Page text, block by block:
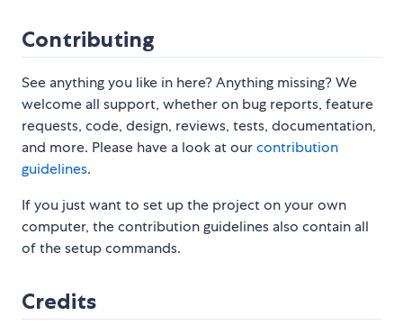
Contributing
See anything you like in here? Anything missing? We
welcome all support, whether on bug reports, feature
requests, code, design, reviews, tests, documentation,
and more. Please have a look at ourcontribution
guidelines.
If you just want to set up the project on your own
computer, the contribution guidelines also contain all
of the setup commands.
Credits